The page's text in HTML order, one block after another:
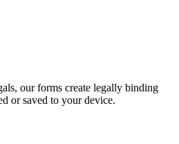
our forms create legally binding
or saved to your device.